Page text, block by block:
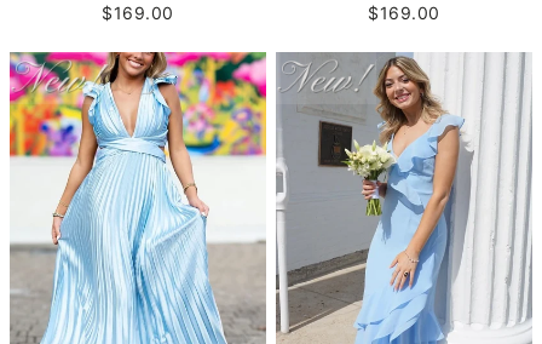
$169.00 $169.00